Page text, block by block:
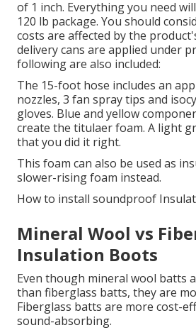
of 1 inch. Everything you need
120 lb package. You should
costs are affected by the
delivery cans are applied under
following are also included:
The 15-foot hose includes an
nozzles, 3 fan spray tips and
gloves. Blue and yellow
create the titulaer foam. A light
that you did it right.
This foam can also be used as
slower-rising foam instead.
How to install soundproof
Mineral Wool vs
Insulation Boots
Even though mineral wool batts
than fiberglass batts, they are
Fiberglass batts are more cost-
sound-absorbing.